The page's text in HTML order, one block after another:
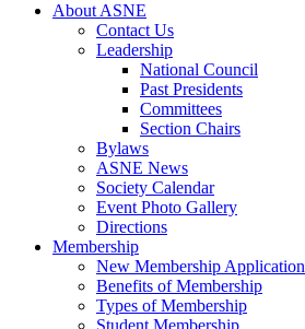
About ASNE
Contact Us
Leadership
National Council
Past Presidents
Committees
Section Chairs
Bylaws
ASNE News
Society Calendar
Event Photo Gallery
Directions
Membership
New Membership Application
Benefits of Membership
Types of Membership
Student Membership